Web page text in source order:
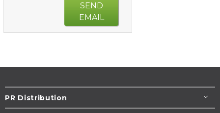
SEND
EMAIL
PR Distribution